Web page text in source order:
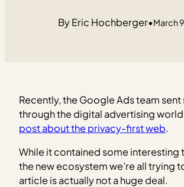
Eric Hochberger•March
Recently, the Google Ads team
through the digital advertising world
post about the privacy-first web.
While it contained some interesting
the new ecosystem we’re all trying
article is actually not a huge deal.